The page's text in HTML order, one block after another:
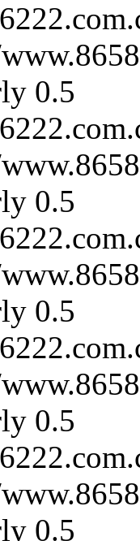
0.5
0.5
0.5
0.5
0.5